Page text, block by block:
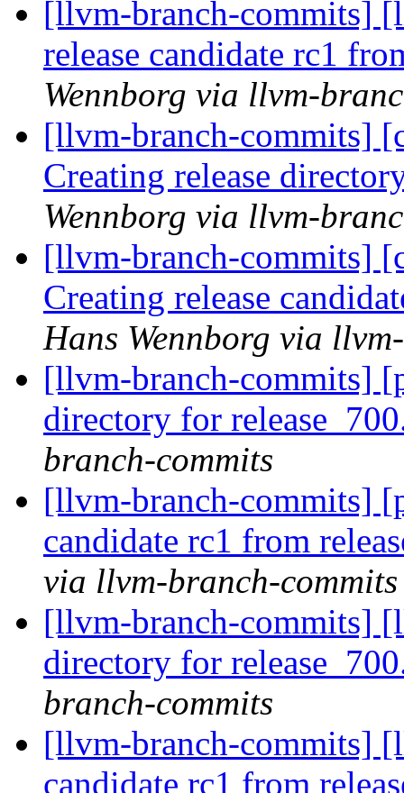
[llvm-branch-commits]
release candidate rc1
Wennborg via llvm-
[llvm-branch-commits]
Creating release
Wennborg via llvm-
[llvm-branch-commits]
Creating release
Hans Wennborg via
[llvm-branch-commits]
directory for
branch-commits
[llvm-branch-commits]
candidate rc1 from
via llvm-branch-commits
[llvm-branch-commits]
directory for
branch-commits
[llvm-branch-commits]
candidate rc1 from